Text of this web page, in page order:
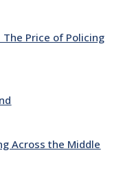
Price of Policing
Across the Middle